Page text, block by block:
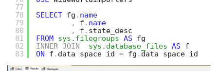
77
78
79
80
81
82
83
SELECT fg . name
,
f . name
,
f . state_desc
FROM sys.filegroups AS
fg
INNER JOIN sys.database_files AS
f
ON
f . data_space_id = fg . data_space_id